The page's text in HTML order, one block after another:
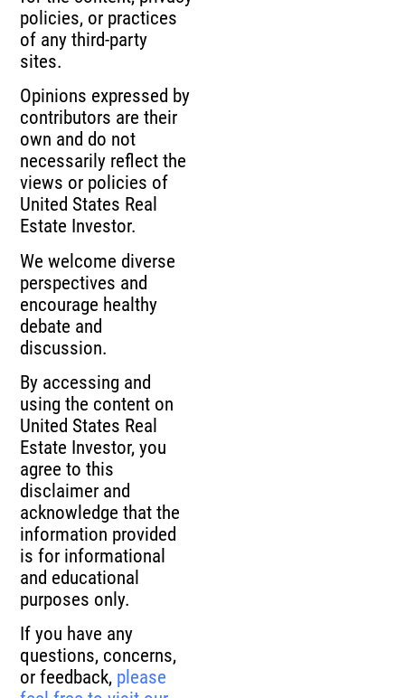
policies, or practices
of any third-party
sites.
Opinions expressed by
contributors are their
own and do not
necessarily reflect the
views or policies of
United States Real
Estate Investor.
We welcome diverse
perspectives and
encourage healthy
debate and
discussion.
By accessing and
using the content on
United States Real
Estate Investor, you
agree to this
disclaimer and
acknowledge that the
information provided
is for informational
and educational
purposes only.
If you have any
questions, concerns,
or feedback, please